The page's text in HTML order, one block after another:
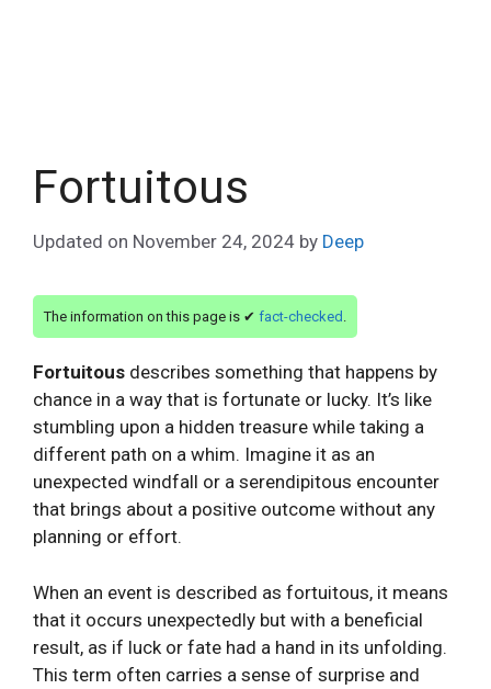
Fortuitous
Updated on November 24, 2024 by Deep
The information on this page is ✔ fact-checked
Fortuitous describes something that happens by
chance in a way that is fortunate or lucky. It’s like
stumbling upon a hidden treasure while taking a
different path on a whim. Imagine it as an
unexpected windfall or a serendipitous encounter
that brings about a positive outcome without any
planning or effort.
When an event is described as fortuitous, it means
that it occurs unexpectedly but with a beneficial
result, as if luck or fate had a hand in its unfolding.
This term often carries a sense of surprise and